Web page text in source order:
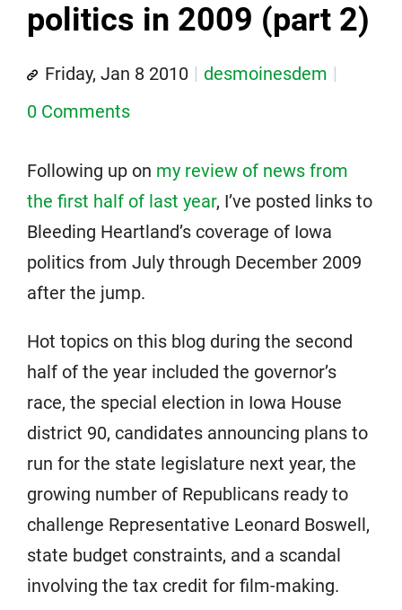
politics in 2009 (part 2)
Friday, Jan 8 2010
desmoinesdem
0 Comments
Following up on my review of news from
the first half of last year, I’ve posted links to
Bleeding Heartland’s coverage of Iowa
politics from July through December 2009
after the jump.
Hot topics on this blog during the second
half of the year included the governor’s
race, the special election in Iowa House
district 90, candidates announcing plans to
run for the state legislature next year, the
growing number of Republicans ready to
challenge Representative Leonard Boswell,
state budget constraints, and a scandal
involving the tax credit for film-making.